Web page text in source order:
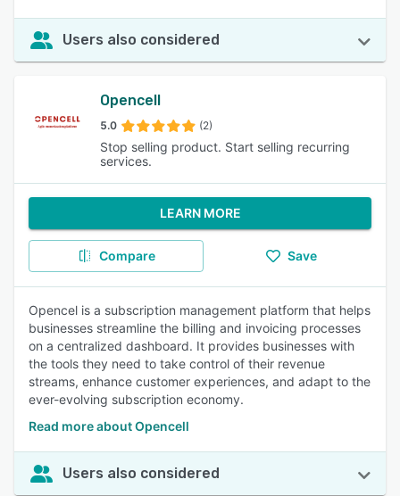
Users also considered
Opencell
5.0 (2)
Stop selling product. Start selling recurring
services.
LEARN MORE
Compare Save
Opencel is a subscription management platform that helps
businesses streamline the billing and invoicing processes
on a centralized dashboard. It provides businesses with
the tools they need to take control of their revenue
streams, enhance customer experiences, and adapt to the
ever-evolving subscription economy.
Read more about Opencell
Users also considered